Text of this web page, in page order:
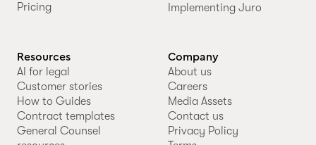
Pricing
Implementing Juro
Resources
AI for legal
Customer stories
How to Guides
Contract templates
General Counsel
Company
About us
Careers
Media Assets
Contact us
Privacy Policy